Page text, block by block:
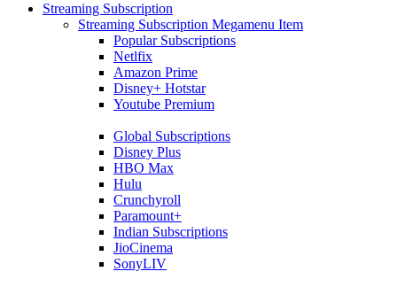
Streaming Subscription
Streaming Subscription Megamenu Item
Popular Subscriptions
Netlfix
Amazon Prime
Disney+ Hotstar
Youtube Premium
Global Subscriptions
Disney Plus
HBO Max
Hulu
Crunchyroll
Paramount+
Indian Subscriptions
JioCinema
SonyLIV